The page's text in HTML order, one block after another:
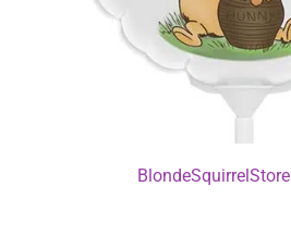
BlondeSquirrelStore